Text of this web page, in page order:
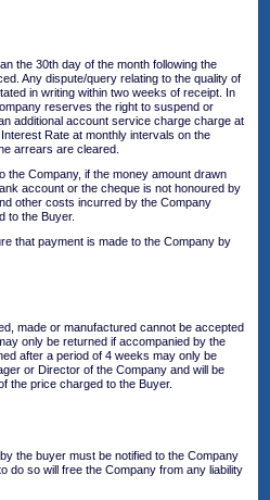
the 30th day of the month following the
Any dispute/query relating to the quality of
in writing within two weeks of receipt. In
reserves the right to suspend or
additional account service charge charge at
Rate at monthly intervals on the
arrears are cleared.
the Company, if the money amount drawn
account or the cheque is not honoured by
other costs incurred by the Company
to the Buyer.
that payment is made to the Company by
made or manufactured cannot be accepted
only be returned if accompanied by the
after a period of 4 weeks may only be
or Director of the Company and will be
the price charged to the Buyer.
the buyer must be notified to the Company
do so will free the Company from any liability